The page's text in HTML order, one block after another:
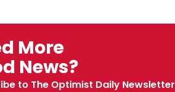
More
News?
to The Optimist Daily Newsletter